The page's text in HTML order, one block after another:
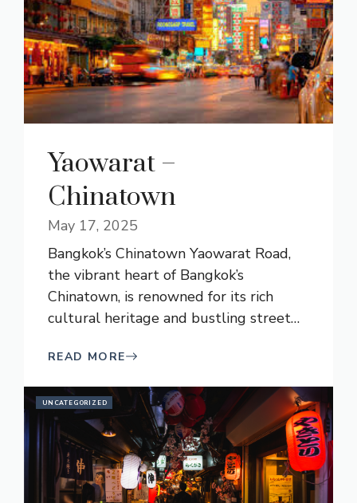
Yaowarat –
Chinatown
May 17, 2025
Bangkok’s Chinatown Yaowarat Road,
the vibrant heart of Bangkok’s
Chinatown, is renowned for its rich
cultural heritage and bustling street…
READ MORE
UNCATEGORIZED